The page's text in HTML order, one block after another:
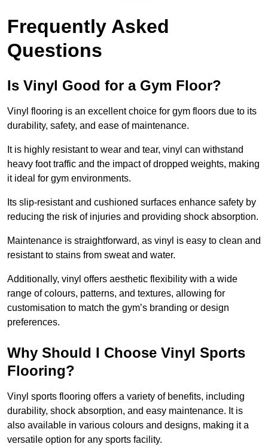
Frequently Asked
Questions
Is Vinyl Good for a Gym Floor?
Vinyl flooring is an excellent choice for gym floors due to its
durability, safety, and ease of maintenance.
It is highly resistant to wear and tear, vinyl can withstand
heavy foot traffic and the impact of dropped weights, making
it ideal for gym environments.
Its slip-resistant and cushioned surfaces enhance safety by
reducing the risk of injuries and providing shock absorption.
Maintenance is straightforward, as vinyl is easy to clean and
resistant to stains from sweat and water.
Additionally, vinyl offers aesthetic flexibility with a wide
range of colours, patterns, and textures, allowing for
customisation to match the gym’s branding or design
preferences.
Why Should I Choose Vinyl Sports
Flooring?
Vinyl sports flooring offers a variety of benefits, including
durability, shock absorption, and easy maintenance. It is
also available in various colours and designs, making it a
versatile option for any sports facility.